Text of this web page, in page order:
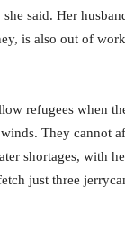
said. Her
is also out of
refugees when
They cannot
shortages, with
just three